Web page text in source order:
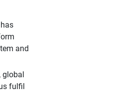
and
global
fulfil